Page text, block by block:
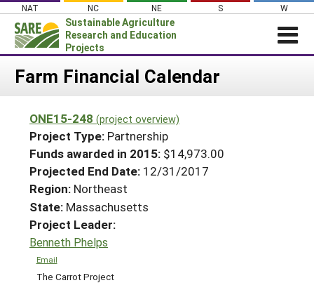
Skip
content
NAT NC NE S W
Sustainable Agriculture
Research and Education
Projects
Login
About SARE
PROJECTS
Projects Home
Search Projects
Search Project Coordinators
WHAT WE DO
WHERE WE WORK
GRANTS
RESOURCES & LEARNING
HELP
Farm Financial Calendar
ONE15-248 (project overview)
Project Type: Partnership
Funds awarded in 2015: $14,973.00
Projected End Date: 12/31/2017
Region: Northeast
State: Massachusetts
Project Leader:
Benneth Phelps
Email
The Carrot Project